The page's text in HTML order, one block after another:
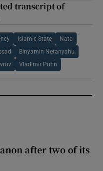
transcript of
Islamic State Nato
Binyamin Netanyahu
Vladimir Putin
after two of its